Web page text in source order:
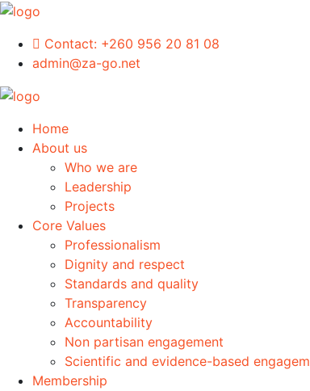
Contact: +260 956 20 81 08
admin@za-go.net
Home
About us
Who we are
Leadership
Projects
Core Values
Professionalism
Dignity and respect
Standards and quality
Transparency
Accountability
Non partisan engagement
Scientific and evidence-based
Membership